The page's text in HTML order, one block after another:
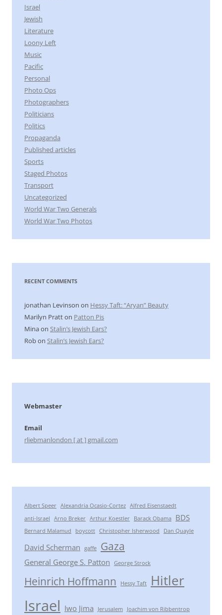
Israel
Jewish
Literature
Loony Left
Music
Pacific
Personal
Photo Ops
Photographers
Politicians
Politics
Propaganda
Published articles
Sports
Staged Photos
Transport
Uncategorized
World War Two Generals
World War Two Photos
RECENT COMMENTS
jonathan Levinson on Hessy Taft: “Aryan” Beauty
Marilyn Pratton Patton Pis
Minaon Stalin’s Jewish Ears?
Robon Stalin’s Jewish Ears?
Webmaster
Email
rliebmanlondon [ at ] gmail.com
Albert Speer Alexandria Ocasio-Cortez Alfred Eisenstaedt
anti-Israel
Arno Breker Arthur Koestler Barack Obama BDS
Bernard Malamud boycott Christopher Isherwood Dan Quayle
David Scherman gaffe Gaza
General George S. Patton George Strock
Heinrich Hoffmann Hessy Taft Hitler
Israel Iwo Jima Jerusalem Joachim von Ribbentrop